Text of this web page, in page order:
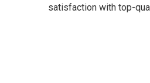
satisfaction with top-